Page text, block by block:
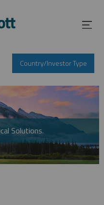
Country/Investor Type
Solutions.